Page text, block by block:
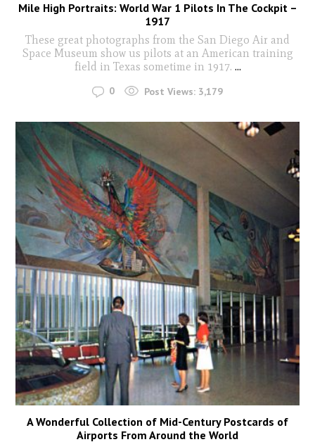
Mile High Portraits: World War 1 Pilots In The Cockpit –
1917
These great photographs from the San Diego Air and
Space Museum show us pilots at an American training
field in Texas sometime in 1917. ...
0 Post Views: 3,179
A Wonderful Collection of Mid-Century Postcards of
Airports From Around the World